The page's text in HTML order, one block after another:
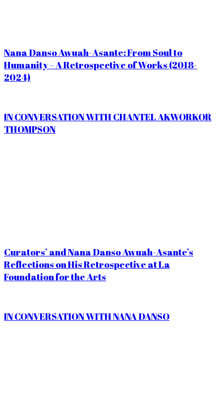
Nana Danso Awuah-Asante: From Soul to
Humanity – A Retrospective of Works (2018-
2024)
IN CONVERSATION WITH CHANTEL AKWORKOR
THOMPSON
Curators’ and Nana Danso Awuah-Asante’s
Reflections on His Retrospective at La
Foundation for the Arts
IN CONVERSATION WITH NANA DANSO